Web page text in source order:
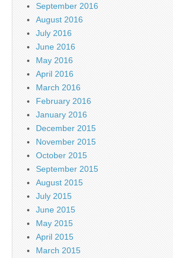
September 2016
August 2016
July 2016
June 2016
May 2016
April 2016
March 2016
February 2016
January 2016
December 2015
November 2015
October 2015
September 2015
August 2015
July 2015
June 2015
May 2015
April 2015
March 2015